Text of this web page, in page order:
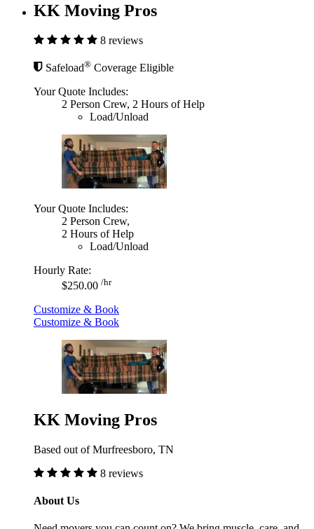
KK Moving Pros
8 reviews
Safeload® Coverage Eligible
Your Quote Includes:
2 Person Crew, 2 Hours of Help
Load/Unload
Your Quote Includes:
2 Person Crew,
2 Hours of Help
Load/Unload
Hourly Rate:
$250.00 /hr
Customize & Book
Customize & Book
KK Moving Pros
Based out of Murfreesboro, TN
8 reviews
About Us